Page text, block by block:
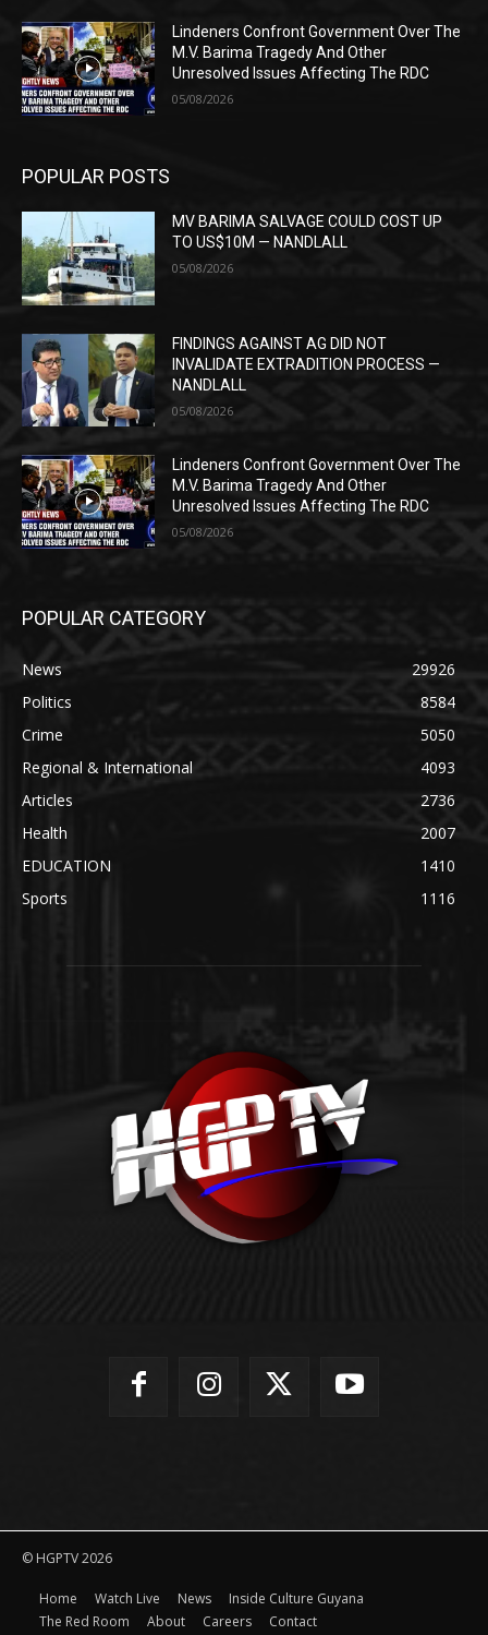
Lindeners Confront Government Over The
M.V. Barima Tragedy And Other
Unresolved Issues Affecting The RDC
05/08/2026
POPULAR POSTS
MV BARIMA SALVAGE COULD COST UP
TO US$10M — NANDLALL
05/08/2026
FINDINGS AGAINST AG DID NOT
INVALIDATE EXTRADITION PROCESS —
NANDLALL
05/08/2026
Lindeners Confront Government Over The
M.V. Barima Tragedy And Other
Unresolved Issues Affecting The RDC
05/08/2026
POPULAR CATEGORY
News
29926
Politics
8584
Crime
5050
Regional & International
4093
Articles
2736
Health
2007
EDUCATION
1410
Sports
1116
© HGPTV 2026
Home Watch Live News
Inside Culture Guyana
The Red Room
About Careers Contact